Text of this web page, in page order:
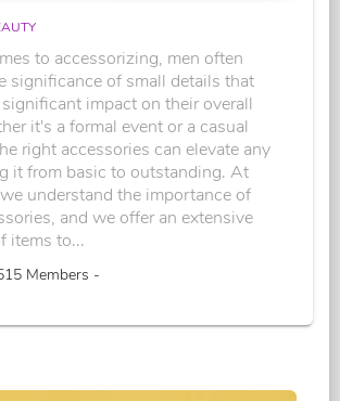
to accessorizing, men often
significance of small details that
significant impact on their overall
it's a formal event or a casual
right accessories can elevate any
it from basic to outstanding. At
understand the importance of
and we offer an extensive
items to...
Members -